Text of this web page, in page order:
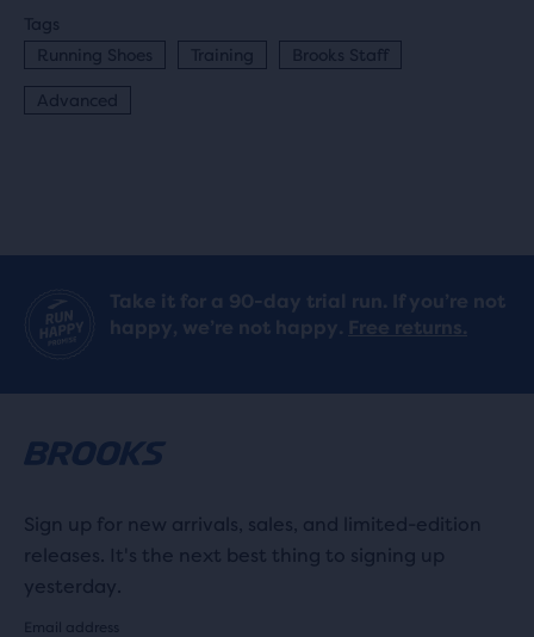
Tags
Running Shoes
Training Brooks Staff
Advanced
Take it for a 90-day trial run. If you’re not
happy, we’re not happy. Free returns.
Sign up for new arrivals, sales, and limited-edition
releases. It's the next best thing to signing up
yesterday.
Email address